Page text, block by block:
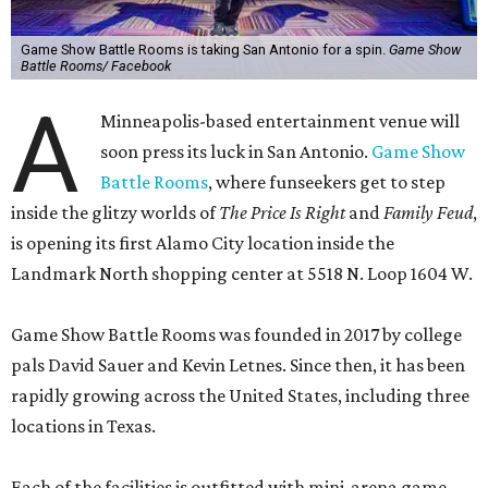
Game Show Battle Rooms is taking San Antonio for a spin. Game Show
Battle Rooms/ Facebook
A
Minneapolis-based entertainment venue will
soon press its luck in San Antonio. Game Show
Battle Rooms, where funseekers get to step
inside the glitzy worlds ofThe Price Is RightandFamily Feud,
is opening its first Alamo City location inside the
Landmark North shopping center at 5518 N. Loop 1604 W.
Game Show Battle Rooms was founded in 2017 by college
pals David Sauer and Kevin Letnes. Since then, it has been
rapidly growing across the United States, including three
locations in Texas.